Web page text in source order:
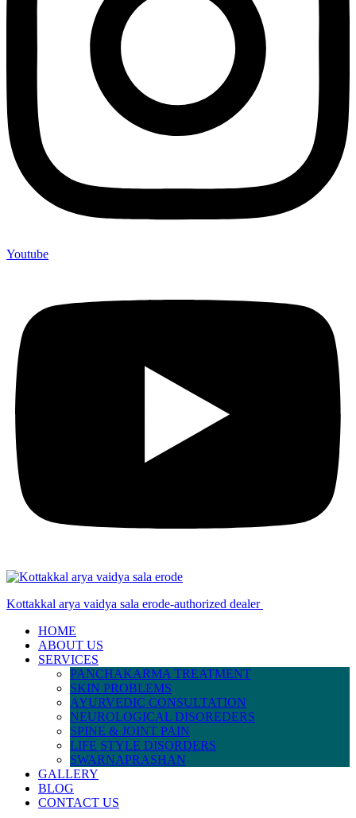
Youtube
Kottakkal arya vaidya sala erode-authorized dealer
HOME
ABOUT US
SERVICES
PANCHAKARMA TREATMENT
SKIN PROBLEMS
AYURVEDIC CONSULTATION
NEUROLOGICAL DISOREDERS
SPINE & JOINT PAIN
LIFE STYLE DISORDERS
SWARNAPRASHAN
GALLERY
BLOG
CONTACT US